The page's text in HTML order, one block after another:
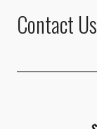
Contact Us